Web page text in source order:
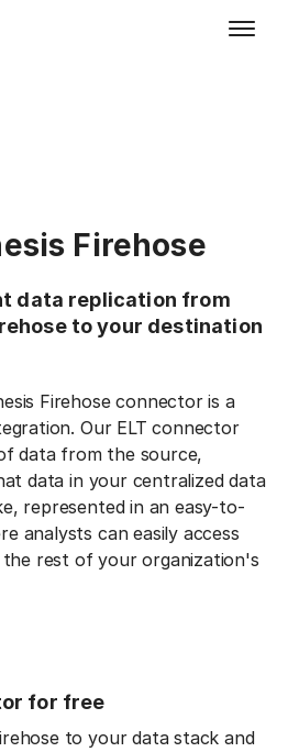
Firehose
data replication from
to your destination
Firehose connector is a
Our ELT connector
data from the source,
data in your centralized data
represented in an easy-to-
analysts can easily access
the rest of your organization's
for free
to your data stack and